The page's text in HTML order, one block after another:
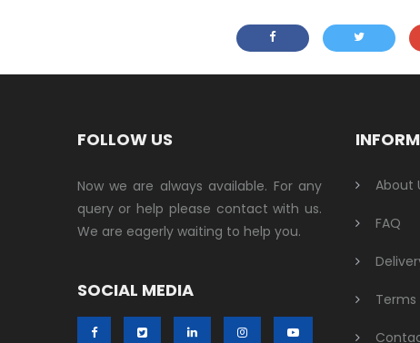
FOLLOW US
Now we are always available. For any
query or help please contact with us.
We are eagerly waiting to help you.
SOCIAL MEDIA
About
FAQ